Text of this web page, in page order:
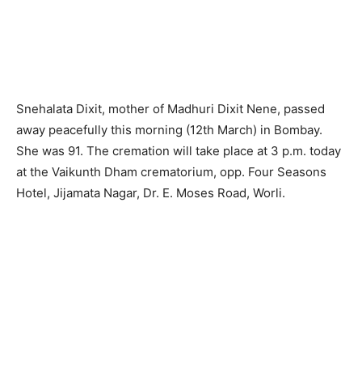
Snehalata Dixit, mother of Madhuri Dixit Nene, passed
away peacefully this morning (12th March) in Bombay.
She was 91. The cremation will take place at 3 p.m. today
at the Vaikunth Dham crematorium, opp. Four Seasons
Hotel, Jijamata Nagar, Dr. E. Moses Road, Worli.